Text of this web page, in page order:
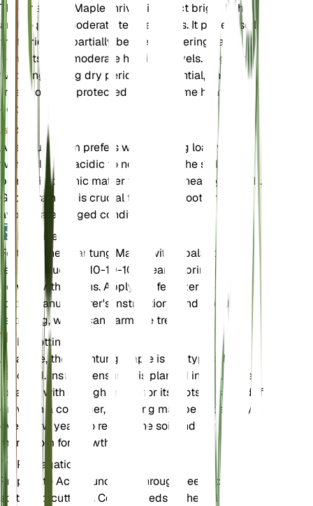
The Shantung Maple thrives in direct bright light
and requires moderate temperatures. It prefers soil
that dries out partially between waterings and
benefits from moderate humidity levels. Regular
watering during dry periods is essential, and the
tree should be protected from extreme heat and
cold.
Soil
Acer truncatum prefers well-draining loamy soil
with a slightly acidic to neutral pH. The soil should
be rich in organic matter to support healthy growth.
Good drainage is crucial to prevent root rot, so
avoid waterlogged conditions.
Fertilizer
Fertilize the Shantung Maple with a balanced
fertilizer, such as 10-10-10, in early spring before
new growth begins. Apply the fertilizer according
to the manufacturer's instructions, and avoid over-
fertilizing, which can harm the tree.
Repotting
As a tree, the Shantung Maple is not typically
repotted. Instead, ensure it is planted in a suitable
location with enough space for its roots to spread. If
grown in a container, repotting may be necessary
every few years to refresh the soil and provide
more room for growth.
Propagation
Propagate Acer truncatum through seeds or
softwood cuttings. Collect seeds in the fall and